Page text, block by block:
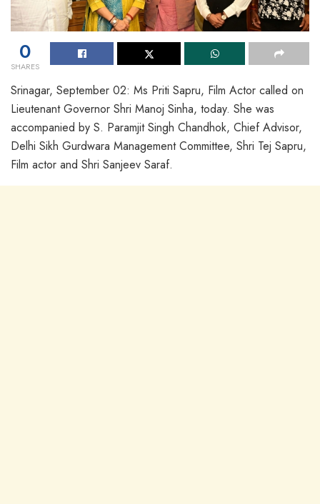
0
SHARES
Srinagar, September 02: Ms Priti Sapru, Film Actor called on
Lieutenant Governor Shri Manoj Sinha, today. She was
accompanied by S. Paramjit Singh Chandhok, Chief Advisor,
Delhi Sikh Gurdwara Management Committee, Shri Tej Sapru,
Film actor and Shri Sanjeev Saraf.